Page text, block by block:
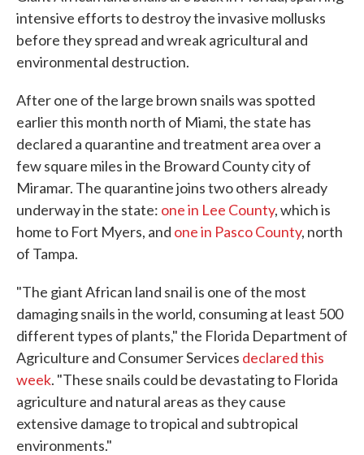
intensive efforts to destroy the invasive mollusks
before they spread and wreak agricultural and
environmental destruction.
After one of the large brown snails was spotted
earlier this month north of Miami, the state has
declared a quarantine and treatment area over a
few square miles in the Broward County city of
Miramar. The quarantine joins two others already
underway in the state: one in Lee County, which is
home to Fort Myers, and one in Pasco County, north
of Tampa.
"The giant African land snail is one of the most
damaging snails in the world, consuming at least 500
different types of plants," the Florida Department of
Agriculture and Consumer Services declared this
week. "These snails could be devastating to Florida
agriculture and natural areas as they cause
extensive damage to tropical and subtropical
environments."